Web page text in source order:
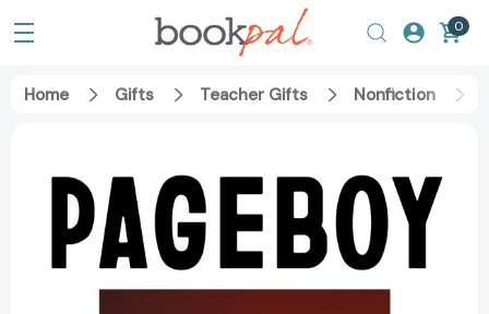
0
Home Gifts Teacher Gifts Nonfiction